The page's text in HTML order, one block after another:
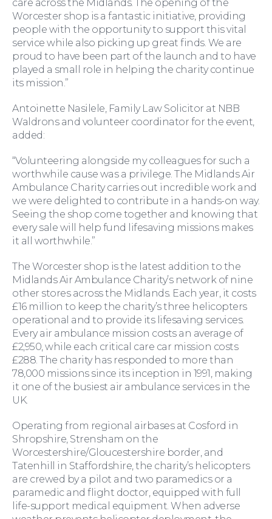
For Business
Education Law
care across the Midlands. The opening of the
Worcester shop is a fantastic initiative, providing
people with the opportunity to support this vital
service while also picking up great finds. We are
proud to have been part of the launch and to have
played a small role in helping the charity continue
its mission.”
Antoinette Nasilele, Family Law Solicitor at NBB
Waldrons and volunteer coordinator for the event,
added:
“Volunteering alongside my colleagues for such a
worthwhile cause was a privilege. The Midlands Air
Ambulance Charity carries out incredible work and
we were delighted to contribute in a hands-on way.
Seeing the shop come together and knowing that
every sale will help fund lifesaving missions makes
it all worthwhile.”
The Worcester shop is the latest addition to the
Midlands Air Ambulance Charity’s network of nine
other stores across the Midlands. Each year, it costs
£16 million to keep the charity’s three helicopters
operational and to provide its lifesaving services.
Every air ambulance mission costs an average of
£2,950, while each critical care car mission costs
£288. The charity has responded to more than
78,000 missions since its inception in 1991, making
it one of the busiest air ambulance services in the
UK.
Operating from regional airbases at Cosford in
Shropshire, Strensham on the
Worcestershire/Gloucestershire border, and
Tatenhill in Staffordshire, the charity’s helicopters
are crewed by a pilot and two paramedics or a
paramedic and flight doctor, equipped with full
life-support medical equipment. When adverse